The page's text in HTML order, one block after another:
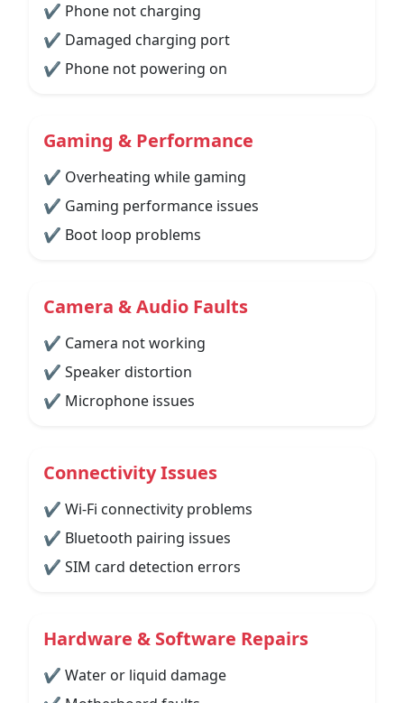
✔ Phone not charging
✔ Damaged charging port
✔ Phone not powering on
Gaming & Performance
✔ Overheating while gaming
✔ Gaming performance issues
✔ Boot loop problems
Camera & Audio Faults
✔ Camera not working
✔ Speaker distortion
✔ Microphone issues
Connectivity Issues
✔ Wi-Fi connectivity problems
✔ Bluetooth pairing issues
✔ SIM card detection errors
Hardware & Software Repairs
✔ Water or liquid damage